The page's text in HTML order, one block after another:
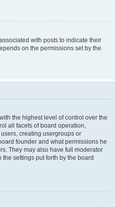
with posts to indicate their
on the permissions set by the
the highest level of control over the
all facets of board operation,
creating usergroups or
founder and what permissions he
They may also have full moderator
settings put forth by the board